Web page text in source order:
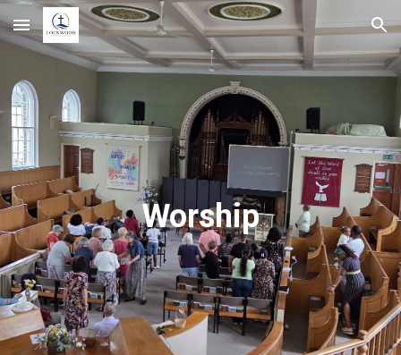
Skip to main content Skip to navigation
Worship